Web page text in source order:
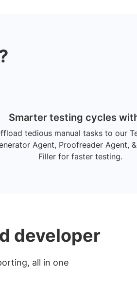
Smarter testing cycles
tedious manual tasks to our
Agent, Proofreader Agent,
Filler for faster testing.
developer
all in one